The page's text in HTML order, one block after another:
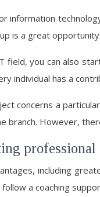
information
is a great
field, you can also
individual has a
concerns a
branch. However,
professional
including
a coaching